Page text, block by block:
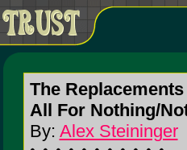
The Replacements
All For Nothing/
By: Alex Steininger